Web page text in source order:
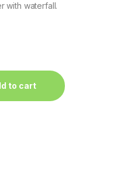
with waterfall.
to cart